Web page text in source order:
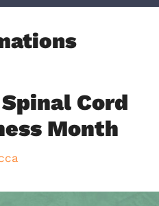
Cord
Month